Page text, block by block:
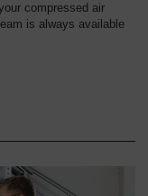
compressed air
is always available